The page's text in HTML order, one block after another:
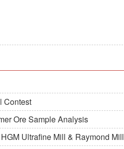
Contest
Ore Sample Analysis
Ultrafine Mill & Raymond Mill